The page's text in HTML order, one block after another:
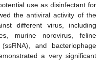
use as disinfectant for
the antiviral activity of the
different virus, including
murine norovirus, feline
and bacteriophage
a very significant